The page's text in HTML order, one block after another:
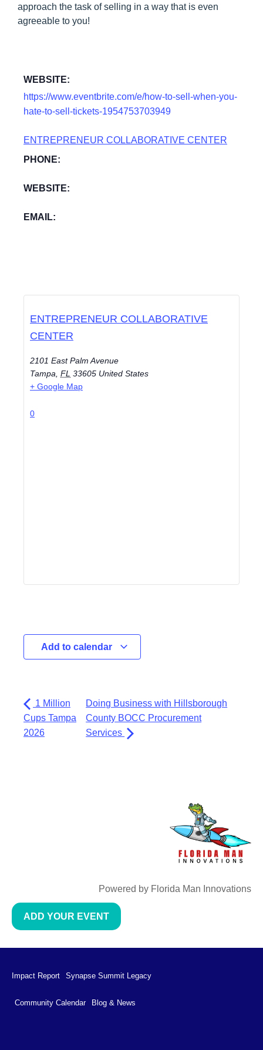
approach the task of selling in a way that is even
agreeable to you!
WEBSITE:
https://www.eventbrite.com/e/how-to-sell-when-you-
hate-to-sell-tickets-1954753703949
ENTREPRENEUR COLLABORATIVE CENTER
PHONE:
WEBSITE:
EMAIL:
ENTREPRENEUR COLLABORATIVE
CENTER
2101 East Palm Avenue
Tampa FL 33605 United States
+ Google Map
0
Add to calendar
1 Million
Cups Tampa
2026
Doing Business with Hillsborough
County BOCC Procurement
Services
Powered by Florida Man Innovations
ADD YOUR EVENT
Impact Report Synapse Summit Legacy
Community Calendar Blog & News